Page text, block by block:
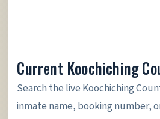
Current Koochiching
Search the live Koochiching
inmate name, booking number,